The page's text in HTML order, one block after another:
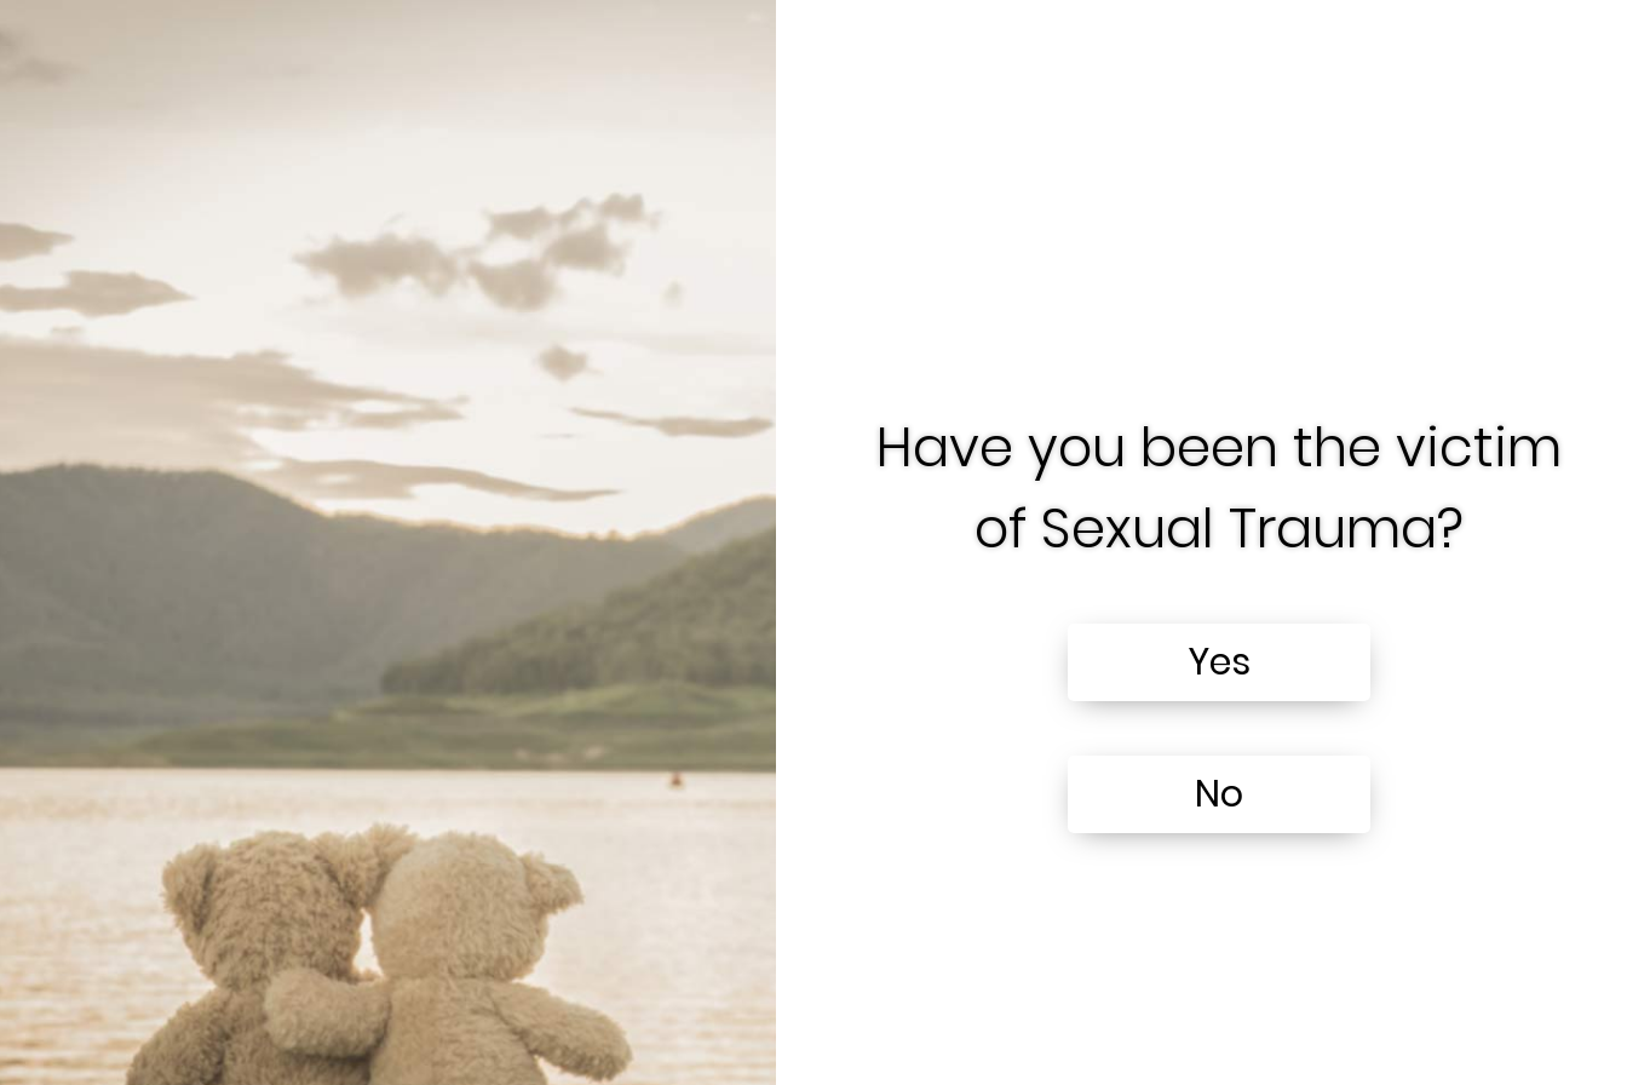
Have you been the victim
of Sexual Trauma?
Yes
No